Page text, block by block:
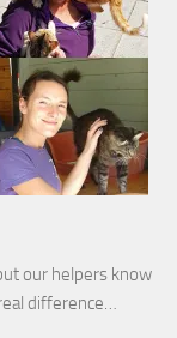
our helpers know
difference…